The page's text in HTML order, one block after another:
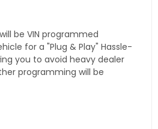
be VIN programmed
for a "Plug & Play" Hassle-
you to avoid heavy dealer
programming will be